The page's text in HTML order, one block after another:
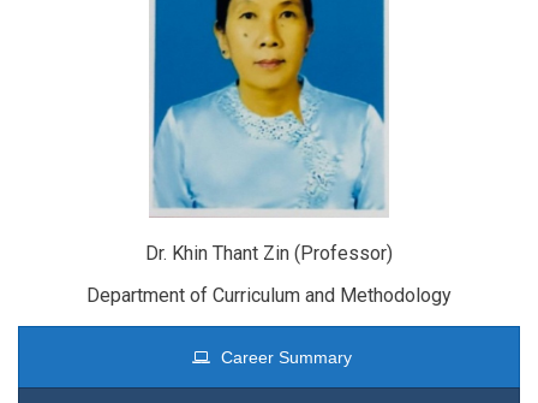
Dr. Khin Thant Zin (Professor)
Department of Curriculum and Methodology
Career Summary